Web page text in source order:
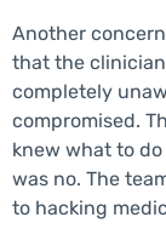
Another
that the
completely
compromised.
knew what to
was no. The
to hacking